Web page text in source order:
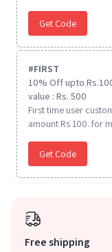
Get Code
#FIRST
10% Off upto
value : Rs. 500
First time user
amount Rs 100. for
Get Code
Free shipping